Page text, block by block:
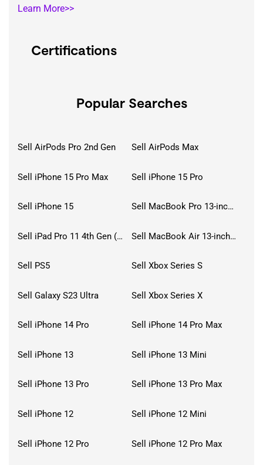
Popular Searches
Sell AirPods Pro 2nd Gen Sell AirPods Max
Sell iPhone 15 Pro Max Sell iPhone 15 Pro
Sell iPhone 15 Sell MacBook Pro 13-inch (2020)
Sell iPad Pro 11 4th Gen (2022) Sell MacBook Air 13-inch (2022)
Sell PS5 Sell Xbox Series S
Sell Galaxy S23 Ultra Sell Xbox Series X
Sell iPhone 14 Pro Sell iPhone 14 Pro Max
Sell iPhone 13 Sell iPhone 13 Mini
Sell iPhone 13 Pro Sell iPhone 13 Pro Max
Sell iPhone 12 Sell iPhone 12 Mini
Sell iPhone 12 Pro Sell iPhone 12 Pro Max
Certifications
Learn More>>